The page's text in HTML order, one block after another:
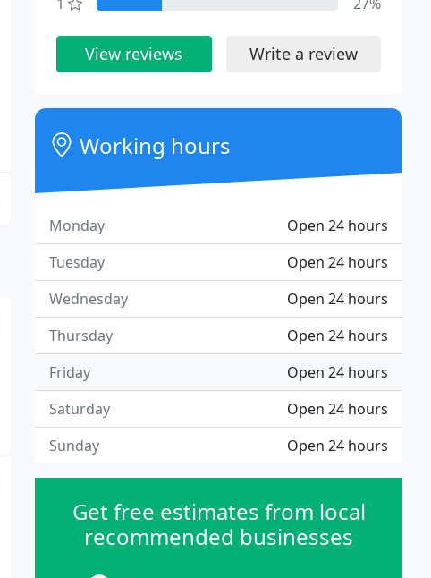
View reviews Write a review
Working hours
Open 24 hours
Monday
Open 24 hours
Tuesday
Open 24 hours
Wednesday
Open 24 hours
Thursday
Open 24 hours
Friday
Open 24 hours
Saturday
Open 24 hours
Sunday
Get free estimates from local
recommended businesses